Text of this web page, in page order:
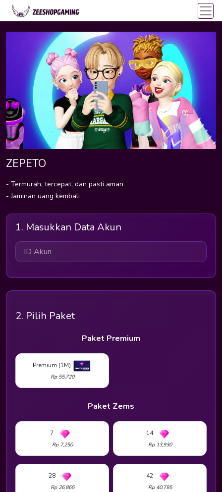
ZEPETO
- Termurah, tercepat, dan pasti aman
- Jaminan uang kembali
1. Masukkan Data Akun
2. Pilih Paket
Paket Premium
Premium (1M)
Rp 55,720
Paket Zems
7
Rp 7,250
14
Rp 13,930
28
Rp 26,865
42
Rp 40,795